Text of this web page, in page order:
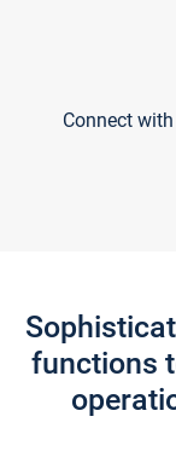
Connect
functions